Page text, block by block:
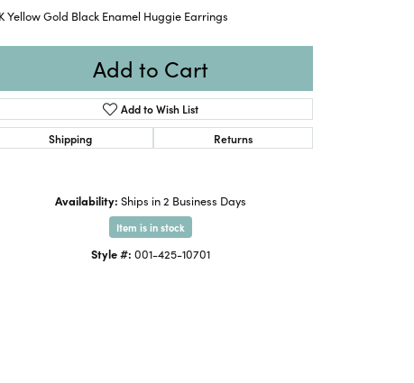
Yellow Gold Black Enamel Huggie Earrings
Add to Cart
Add to Wish List
Shipping
Returns
Availability: Ships in 2 Business Days
Item is in stock
Style #: 001-425-10701